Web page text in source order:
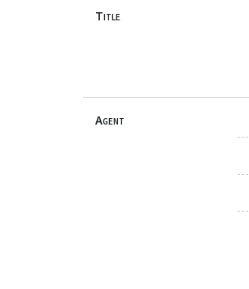
Title
Agent